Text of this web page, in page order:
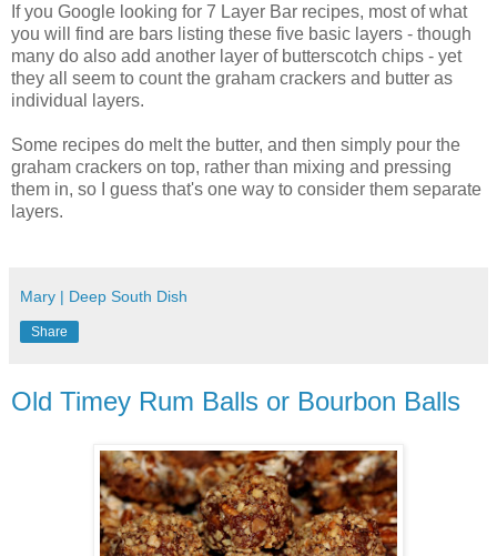
If you Google looking for 7 Layer Bar recipes, most of what
you will find are bars listing these five basic layers - though
many do also add another layer of butterscotch chips - yet
they all seem to count the graham crackers and butter as
individual layers.
Some recipes do melt the butter, and then simply pour the
graham crackers on top, rather than mixing and pressing
them in, so I guess that's one way to consider them separate
layers.
Mary | Deep South Dish
Share
Old Timey Rum Balls or Bourbon Balls